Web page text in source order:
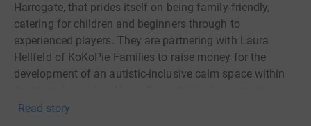
Harrogate, that prides itself on being family-friendly,
catering for children and beginners through to
experienced players. They are partnering with Laura
Hellfeld of KoKoPie Families to raise money for the
development of an autistic-inclusive calm space within
members of the Autistic and Disabled communities, and
Read story